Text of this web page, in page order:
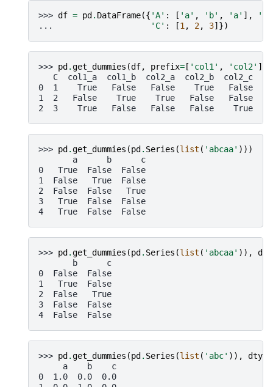
>>> df = pd . DataFrame({ 'A' : [ 'a' , 'b' , 'a' ], 'B'
...
'C' : [1, 2, 3]})
>>> pd .get_dummies (df, prefix= [ 'col1' , 'col2' ])
   C  col1_a  col1_b  col2_a  col2_b  col2_c
0  1    True   False   False    True   False
1  2   False    True    True   False   False
2  3    True   False   False   False    True
>>> pd .get_dummies (pd . Series (list ( 'abcaa' )))
       a      b      c
0   True  False  False
1  False   True  False
2  False  False   True
3   True  False  False
4   True  False  False
>>> pd .get_dummies (pd . Series (list ( 'abcaa' )),
       b      c
0  False  False
1   True  False
2  False   True
3  False  False
4  False  False
>>> pd .get_dummies (pd . Series (list ( 'abc' )), dtype
     a    b    c
0  1.0  0.0  0.0